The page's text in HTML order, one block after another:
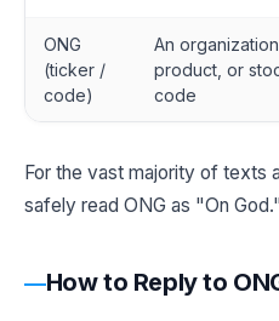
ONG
(ticker /
code)
An organization,
product, or
code
For the vast majority of texts
safely read ONG as "On God."
How to Reply to